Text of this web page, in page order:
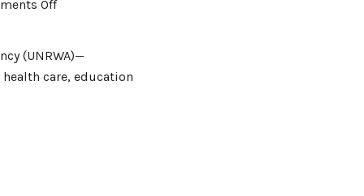
Off
(UNRWA)—
care, education